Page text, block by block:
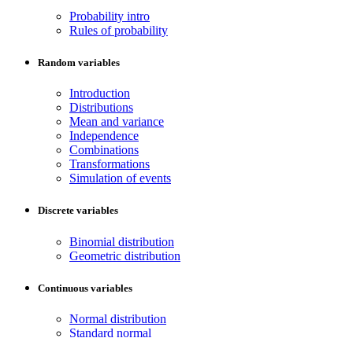
Probability intro
Rules of probability
Random variables
Introduction
Distributions
Mean and variance
Independence
Combinations
Transformations
Simulation of events
Discrete variables
Binomial distribution
Geometric distribution
Continuous variables
Normal distribution
Standard normal